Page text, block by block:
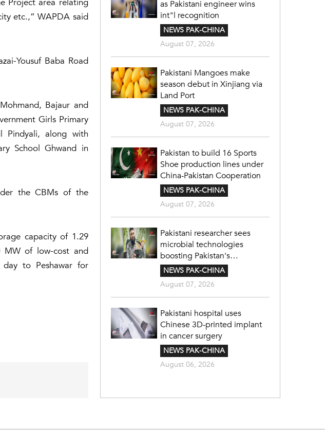
etc.,” WAPDA said
Yousuf Baba Road
Bajaur and
Girls Primary
Pindyali, along with
School Ghwand in
the CBMs of the
capacity of 1.29
MW of low-cost and
to Peshawar for
as Pakistani engineer wins
int"l recognition
NEWS PAK-CHINA
August 07, 2026
Pakistani Mangoes make
season debut in Xinjiang via
Land Port
NEWS PAK-CHINA
August 07, 2026
Pakistan to build 16 Sports
Shoe production lines under
China-Pakistan Cooperation
NEWS PAK-CHINA
August 07, 2026
Pakistani researcher sees
microbial technologies
boosting Pakistan's
agriculture
NEWS PAK-CHINA
August 07, 2026
Pakistani hospital uses
Chinese 3D-printed implant
in cancer surgery
NEWS PAK-CHINA
August 06, 2026